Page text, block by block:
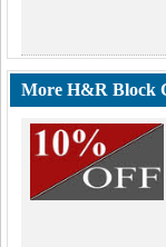
More H&R Block